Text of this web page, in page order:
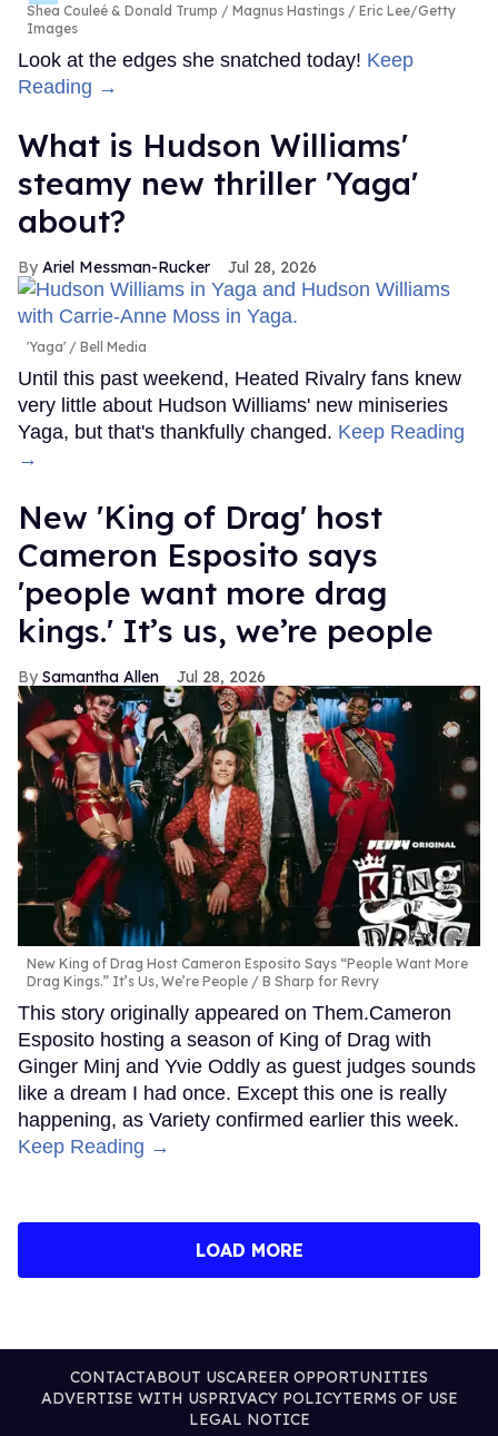
Shea Couleé & Donald Trump
Magnus Hastings / Eric Lee/Getty
Images
Look at the edges she snatched today! Keep
Reading →
What is Hudson Williams'
steamy new thriller 'Yaga'
about?
Ariel Messman-Rucker Jul 28, 2026
'Yaga' Bell Media
Until this past weekend, Heated Rivalry fans knew
very little about Hudson Williams' new miniseries
Yaga, but that's thankfully changed. Keep Reading
→
New 'King of Drag' host
Cameron Esposito says
'people want more drag
kings.' It’s us, we’re people
Samantha Allen Jul 28, 2026
New King of Drag Host Cameron Esposito Says “People Want More
Drag Kings.” It’s Us, We’re People
B Sharp for Revry
This story originally appeared on Them.Cameron
Esposito hosting a season of King of Drag with
Ginger Minj and Yvie Oddly as guest judges sounds
like a dream I had once. Except this one is really
happening, as Variety confirmed earlier this week.
Keep Reading →
LOAD MORE
CONTACTABOUT USCAREER OPPORTUNITIES
ADVERTISE WITH USPRIVACY POLICYTERMS OF USE
LEGAL NOTICE